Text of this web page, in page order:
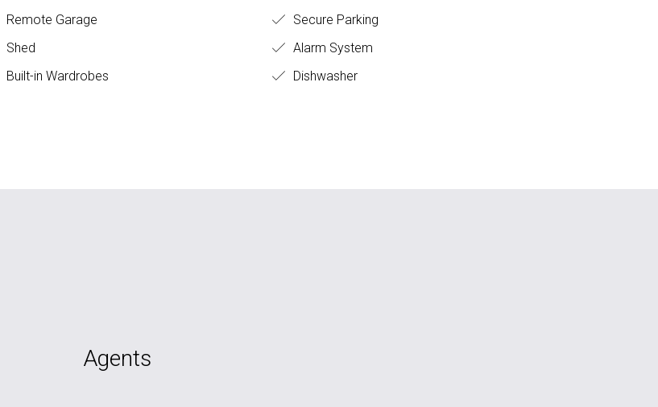
Remote Garage
Secure Parking
Shed
Alarm System
Built-in Wardrobes
Dishwasher
Agents